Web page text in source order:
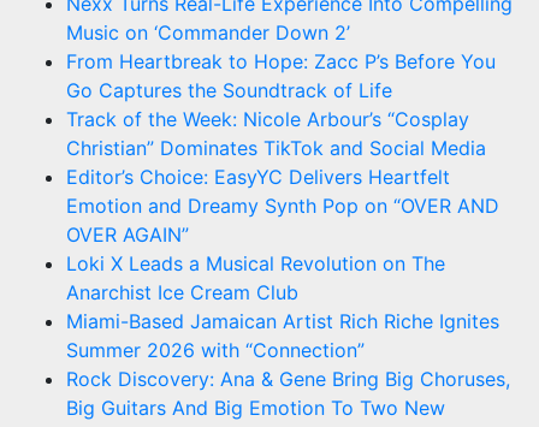
Music on ‘Commander Down 2’
From Heartbreak to Hope: Zacc P’s Before You
Go Captures the Soundtrack of Life
Track of the Week: Nicole Arbour’s “Cosplay
Christian” Dominates TikTok and Social Media
Editor’s Choice: EasyYC Delivers Heartfelt
Emotion and Dreamy Synth Pop on “OVER AND
OVER AGAIN”
Loki X Leads a Musical Revolution on The
Anarchist Ice Cream Club
Miami-Based Jamaican Artist Rich Riche Ignites
Summer 2026 with “Connection”
Rock Discovery: Ana & Gene Bring Big Choruses,
Big Guitars And Big Emotion To Two New